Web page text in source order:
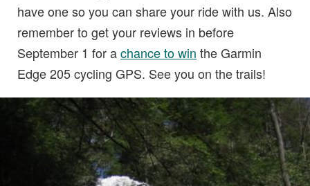
have one so you can share your ride with us. Also
remember to get your reviews in before
September 1 for achance to win the Garmin
Edge 205 cycling GPS. See you on the trails!